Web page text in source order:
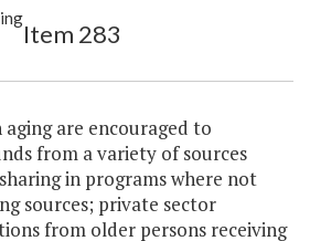
Item 283
aging are encouraged to
from a variety of sources
in programs where not
sources; private sector
from older persons receiving